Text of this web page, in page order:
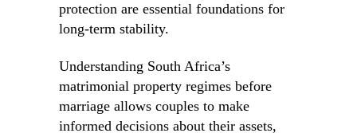
protection are essential foundations for
long-term stability.
Understanding South Africa’s
matrimonial property regimes before
marriage allows couples to make
informed decisions about their assets,